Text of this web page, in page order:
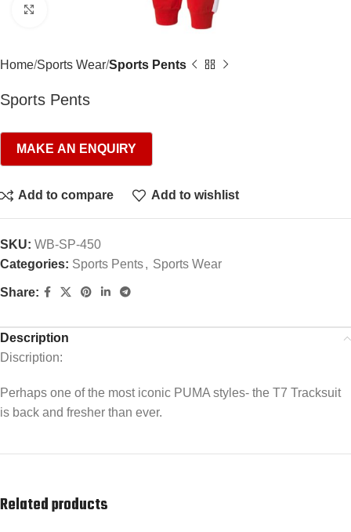
Home Sports Wear Sports Pents
Sports Pents
Add to compare Add to wishlist
SKU: WB-SP-450
Categories: Sports Pents, Sports Wear
Share:
Description
Discription:
Perhaps one of the most iconic PUMA styles- the T7 Tracksuit
is back and fresher than ever.
Related products